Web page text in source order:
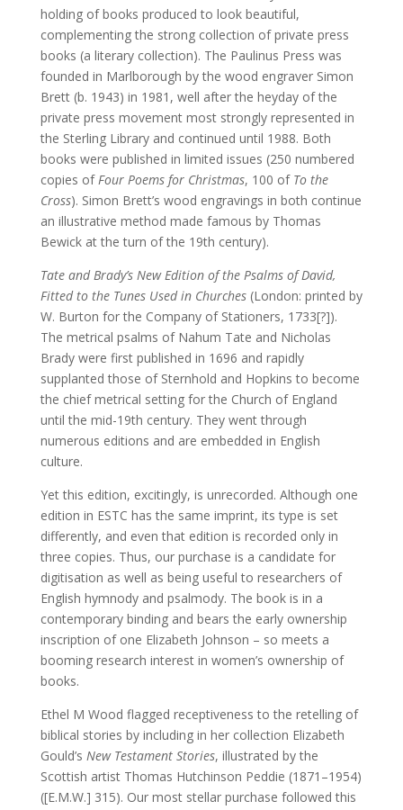
holding of books produced to look beautiful,
complementing the strong collection of private press
books (a literary collection). The Paulinus Press was
founded in Marlborough by the wood engraver Simon
Brett (b. 1943) in 1981, well after the heyday of the
private press movement most strongly represented in
the Sterling Library and continued until 1988. Both
books were published in limited issues (250 numbered
copies ofFour Poems for Christmas, 100 of To the
Cross). Simon Brett’s wood engravings in both continue
an illustrative method made famous by Thomas
Bewick at the turn of the 19th century).
Tate and Brady’s New Edition of the Psalms of David,
Fitted to the Tunes Used in Churches(London: printed by
W. Burton for the Company of Stationers, 1733[?]).
The metrical psalms of Nahum Tate and Nicholas
Brady were first published in 1696 and rapidly
supplanted those of Sternhold and Hopkins to become
the chief metrical setting for the Church of England
until the mid-19th century. They went through
numerous editions and are embedded in English
culture.
Yet this edition, excitingly, is unrecorded. Although one
edition in ESTC has the same imprint, its type is set
differently, and even that edition is recorded only in
three copies. Thus, our purchase is a candidate for
digitisation as well as being useful to researchers of
English hymnody and psalmody. The book is in a
contemporary binding and bears the early ownership
inscription of one Elizabeth Johnson – so meets a
booming research interest in women’s ownership of
books.
Ethel M Wood flagged receptiveness to the retelling of
biblical stories by including in her collection Elizabeth
Gould’s New Testament Stories, illustrated by the
Scottish artist Thomas Hutchinson Peddie (1871–1954)
([E.M.W.] 315). Our most stellar purchase followed this